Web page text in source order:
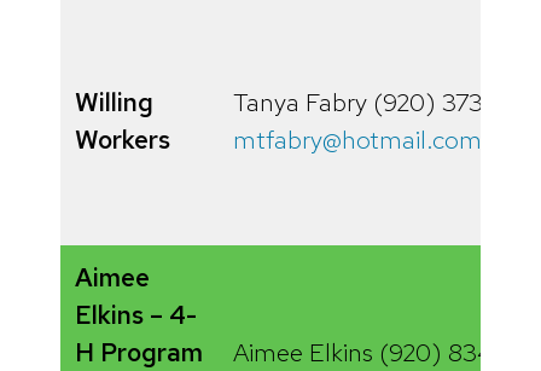
Willing
Workers
Tanya Fabry (920) 373-
mtfabry@hotmail.com
Aimee
Elkins – 4-
H Program
Aimee Elkins (920) 834-